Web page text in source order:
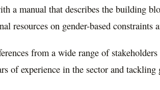
a manual that describes the building
resources on gender-based constraints
from a wide range of
of experience in the sector and tackling